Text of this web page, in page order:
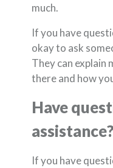
much.
If you have
okay to ask
They can explain
there and how
Have
assistance?
If you have